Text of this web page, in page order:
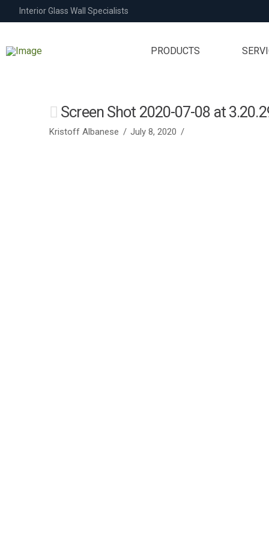
Interior Glass Wall Specialists
PRODUCTS
Screen Shot 2020-07-08 at
Kristoff Albanese July 8, 2020